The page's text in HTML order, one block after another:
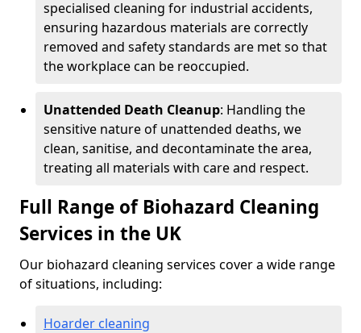
specialised cleaning for industrial accidents,
ensuring hazardous materials are correctly
removed and safety standards are met so that
the workplace can be reoccupied.
Unattended Death Cleanup: Handling the
sensitive nature of unattended deaths, we
clean, sanitise, and decontaminate the area,
treating all materials with care and respect.
Full Range of Biohazard Cleaning
Services in the UK
Our biohazard cleaning services cover a wide range
of situations, including:
Hoarder cleaning